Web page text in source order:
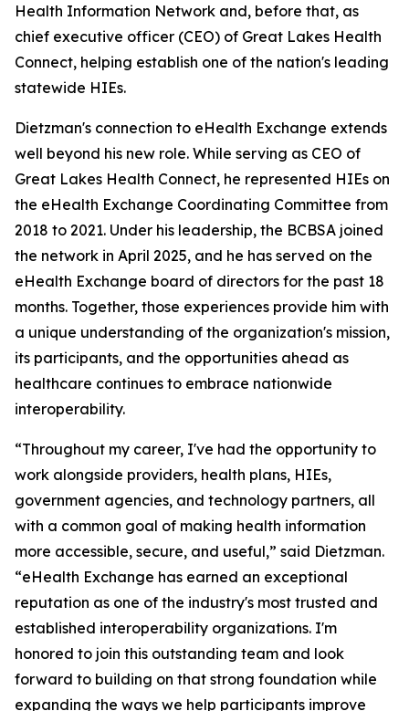
Health Information Network and, before that, as
chief executive officer (CEO) of Great Lakes Health
Connect, helping establish one of the nation's leading
statewide HIEs.
Dietzman's connection to eHealth Exchange extends
well beyond his new role. While serving as CEO of
Great Lakes Health Connect, he represented HIEs on
the eHealth Exchange Coordinating Committee from
2018 to 2021. Under his leadership, the BCBSA joined
the network in April 2025, and he has served on the
eHealth Exchange board of directors for the past 18
months. Together, those experiences provide him with
a unique understanding of the organization's mission,
its participants, and the opportunities ahead as
healthcare continues to embrace nationwide
interoperability.
“Throughout my career, I've had the opportunity to
work alongside providers, health plans, HIEs,
government agencies, and technology partners, all
with a common goal of making health information
more accessible, secure, and useful,” said Dietzman.
“eHealth Exchange has earned an exceptional
reputation as one of the industry's most trusted and
established interoperability organizations. I'm
honored to join this outstanding team and look
forward to building on that strong foundation while
expanding the ways we help participants improve